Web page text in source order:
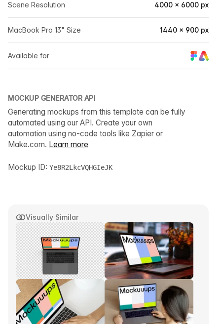
Visually Similar
Scene Resolution 4000 × 6000 px
MacBook Pro 13" Size 1440 × 900 px
Available for
MOCKUP GENERATOR API
Generating mockups from this template can be fully
automated using our API. Create your own
automation using no-code tools like Zapier or
Make.com. Learn more
Mockup ID: Ye8R2LkcVQHGIeJK